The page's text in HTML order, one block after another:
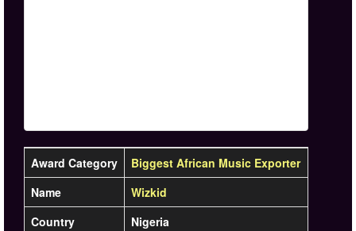
Award Category
Biggest African Music Exporter
Name
Wizkid
Country
Nigeria